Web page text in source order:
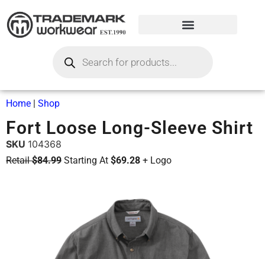
Home | Shop
Fort Loose Long-Sleeve Shirt
SKU 104368
Retail$84.99 Starting At $69.28 + Logo